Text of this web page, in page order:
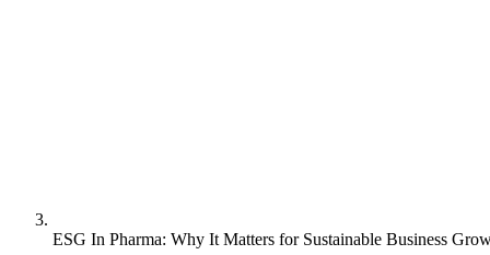
ESG In Pharma: Why It Matters for Sustainable Business